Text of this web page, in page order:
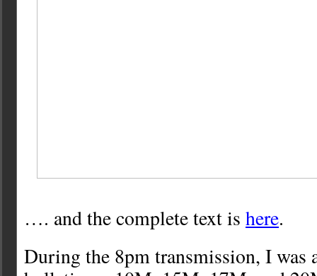
…. and the complete text is here.
During the 8pm transmission, I was